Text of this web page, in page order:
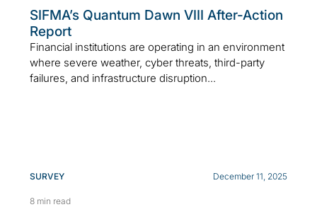
SIFMA’s Quantum Dawn VIII After-Action
Report
Financial institutions are operating in an environment
where severe weather, cyber threats, third-party
failures, and infrastructure disruption...
SURVEY December 11, 2025
8 min read